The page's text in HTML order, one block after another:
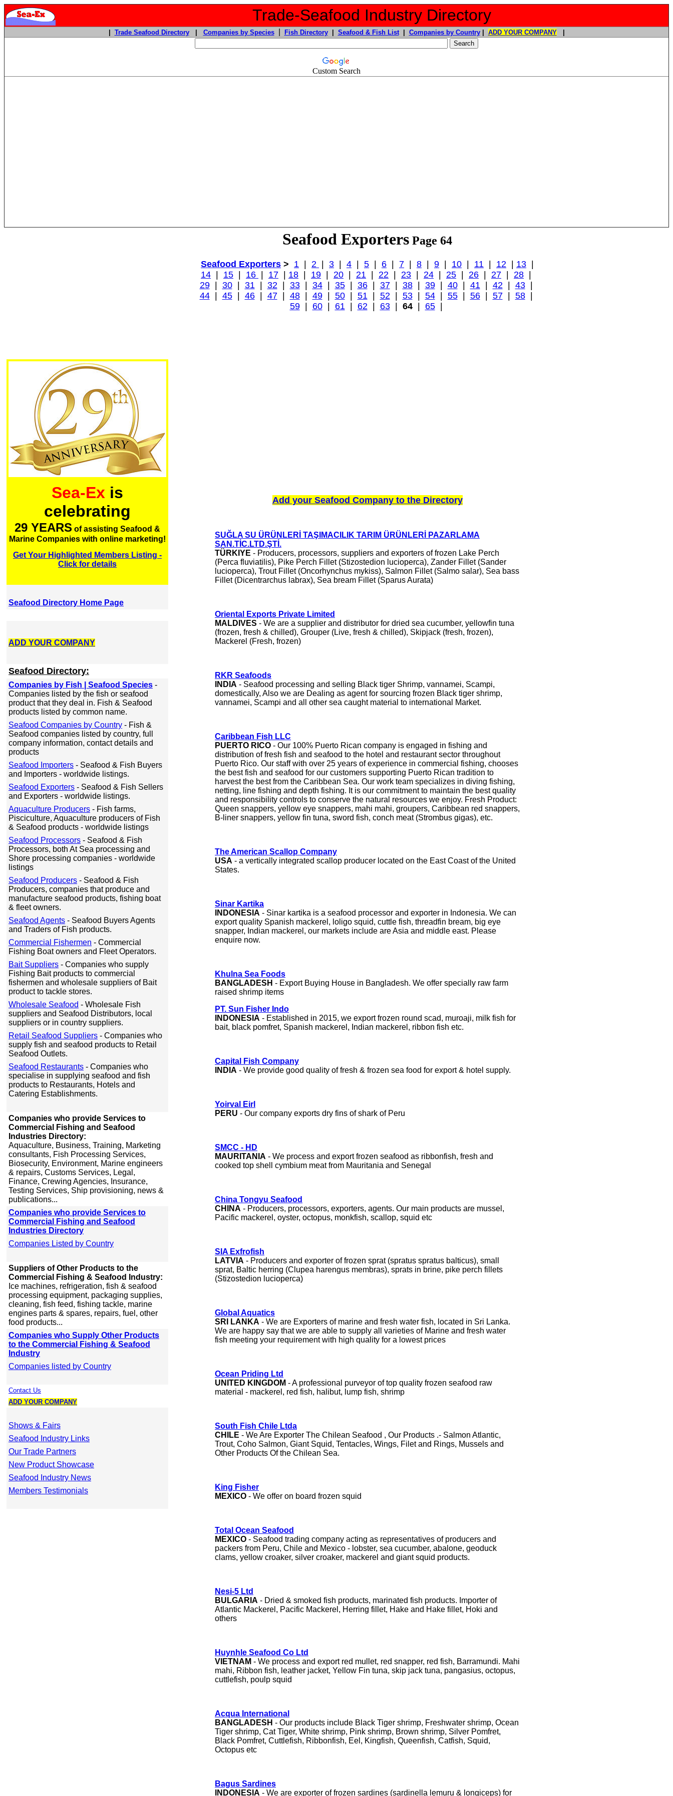
Trade-Seafood Industry Directory
Trade Seafood Directory| Companies by Species| Fish Directory| Seafood & Fish List| Companies by Country| ADD YOUR COMPANY|
Custom Search
Sea-Ex is
celebrating
29 YEARS of assisting Seafood &
Marine Companies with online marketing!
Get Your Highlighted Members Listing -
Click for details
Seafood Directory Home Page
ADD YOUR COMPANY
Seafood Directory:
Companies by Fish | Seafood Species -
Companies listed by the fish or seafood
product that they deal in. Fish & Seafood
products listed by common name.
Seafood Companies by Country - Fish &
Seafood companies listed by country, full
company information, contact details and
products
Seafood Importers - Seafood & Fish Buyers
and Importers - worldwide listings.
Seafood Exporters - Seafood & Fish Sellers
and Exporters - worldwide listings.
Aquaculture Producers - Fish farms,
Pisciculture, Aquaculture producers of Fish
& Seafood products - worldwide listings
Seafood Processors - Seafood & Fish
Processors, both At Sea processing and
Shore processing companies - worldwide
listings
Seafood Producers - Seafood & Fish
Producers, companies that produce and
manufacture seafood products, fishing boat
& fleet owners.
Seafood Agents - Seafood Buyers Agents
and Traders of Fish products.
Commercial Fishermen - Commercial
Fishing Boat owners and Fleet Operators.
Bait Suppliers - Companies who supply
Fishing Bait products to commercial
fishermen and wholesale suppliers of Bait
product to tackle stores.
Wholesale Seafood - Wholesale Fish
suppliers and Seafood Distributors, local
suppliers or in country suppliers.
Retail Seafood Suppliers - Companies who
supply fish and seafood products to Retail
Seafood Outlets.
Seafood Restaurants - Companies who
specialise in supplying seafood and fish
products to Restaurants, Hotels and
Catering Establishments.
Companies who provide Services to
Commercial Fishing and Seafood
Industries Directory:
Aquaculture, Business, Training, Marketing
consultants, Fish Processing Services,
Biosecurity, Environment, Marine engineers
& repairs, Customs Services, Legal,
Finance, Crewing Agencies, Insurance,
Testing Services, Ship provisioning, news &
publications...
Companies who provide Services to
Commercial Fishing and Seafood
Industries Directory
Companies Listed by Country
Suppliers of Other Products to the
Commercial Fishing & Seafood Industry:
Ice machines, refrigeration, fish & seafood
processing equipment, packaging supplies,
cleaning, fish feed, fishing tackle, marine
engines parts & spares, repairs, fuel, other
food products...
Companies who Supply Other Products
to the Commercial Fishing & Seafood
Industry
Companies listed by Country
Contact Us
ADD YOUR COMPANY
Shows & Fairs
Seafood Industry Links
Our Trade Partners
New Product Showcase
Seafood Industry News
Members Testimonials
Seafood Exporters Page 64
Seafood Exporters > 1 2 3 4 5 6 7 8 9 10 11 12 13
14
15 16 17 18 19 20 21 22 23 24 25 26 27 28
29| 30| 31| 32| 33| 34| 35| 36| 37| 38| 39| 40| 41| 42| 43|
44| 45| 46| 47| 48| 49| 50| 51| 52| 53| 54| 55| 56| 57| 58|
59| 60| 61| 62| 63| 64| 65|
Add your Seafood Company to the Directory
SUĞLA SU ÜRÜNLERİ TAŞIMACILIK TARIM ÜRÜNLERİ PAZARLAMA
SAN.TİC.LTD.ŞTİ.
TÜRKIYE - Producers, processors, suppliers and exporters of frozen Lake Perch
(Perca fluviatilis), Pike Perch Fillet (Stizostedion lucioperca), Zander Fillet (Sander
lucioperca), Trout Fillet (Oncorhynchus mykiss), Salmon Fillet (Salmo salar), Sea bass
Fillet (Dicentrarchus labrax), Sea bream Fillet (Sparus Aurata)
Oriental Exports Private Limited
MALDIVES - We are a supplier and distributor for dried sea cucumber, yellowfin tuna
(frozen, fresh & chilled), Grouper (Live, fresh & chilled), Skipjack (fresh, frozen),
Mackerel (Fresh, frozen)
RKR Seafoods
INDIA - Seafood processing and selling Black tiger Shrimp, vannamei, Scampi,
domestically, Also we are Dealing as agent for sourcing frozen Black tiger shrimp,
vannamei, Scampi and all other sea caught material to international Market.
Caribbean Fish LLC
PUERTO RICO - Our 100% Puerto Rican company is engaged in fishing and
distribution of fresh fish and seafood to the hotel and restaurant sector throughout
Puerto Rico. Our staff with over 25 years of experience in commercial fishing, chooses
the best fish and seafood for our customers supporting Puerto Rican tradition to
harvest the best from the Caribbean Sea. Our work team specializes in diving fishing,
netting, line fishing and depth fishing. It is our commitment to maintain the best quality
and responsibility controls to conserve the natural resources we enjoy. Fresh Product:
Queen snappers, yellow eye snappers, mahi mahi, groupers, Caribbean red snappers,
B-liner snappers, yellow fin tuna, sword fish, conch meat (Strombus gigas), etc.
The American Scallop Company
USA - a vertically integrated scallop producer located on the East Coast of the United
States.
Sinar Kartika
INDONESIA - Sinar kartika is a seafood processor and exporter in Indonesia. We can
export quality Spanish mackerel, loligo squid, cuttle fish, threadfin bream, big eye
snapper, Indian mackerel, our markets include are Asia and middle east. Please
enquire now.
Khulna Sea Foods
BANGLADESH - Export Buying House in Bangladesh. We offer specially raw farm
raised shrimp items
PT. Sun Fisher Indo
INDONESIA - Established in 2015, we export frozen round scad, muroaji, milk fish for
bait, black pomfret, Spanish mackerel, Indian mackerel, ribbon fish etc.
Capital Fish Company
INDIA - We provide good quality of fresh & frozen sea food for export & hotel supply.
Yoirval Eirl
PERU - Our company exports dry fins of shark of Peru
SMCC - HD
MAURITANIA - We process and export frozen seafood as ribbonfish, fresh and
cooked top shell cymbium meat from Mauritania and Senegal
China Tongyu Seafood
CHINA - Producers, processors, exporters, agents. Our main products are mussel,
Pacific mackerel, oyster, octopus, monkfish, scallop, squid etc
SIA Exfrofish
LATVIA - Producers and exporter of frozen sprat (spratus spratus balticus), small
sprat, Baltic herring (Clupea harengus membras), sprats in brine, pike perch fillets
(Stizostedion lucioperca)
Global Aquatics
SRI LANKA - We are Exporters of marine and fresh water fish, located in Sri Lanka.
We are happy say that we are able to supply all varieties of Marine and fresh water
fish meeting your requirement with high quality for a lowest prices
Ocean Priding Ltd
UNITED KINGDOM - A professional purveyor of top quality frozen seafood raw
material - mackerel, red fish, halibut, lump fish, shrimp
South Fish Chile Ltda
CHILE - We Are Exporter The Chilean Seafood , Our Products .- Salmon Atlantic,
Trout, Coho Salmon, Giant Squid, Tentacles, Wings, Filet and Rings, Mussels and
Other Products Of the Chilean Sea.
King Fisher
MEXICO - We offer on board frozen squid
Total Ocean Seafood
MEXICO - Seafood trading company acting as representatives of producers and
packers from Peru, Chile and Mexico - lobster, sea cucumber, abalone, geoduck
clams, yellow croaker, silver croaker, mackerel and giant squid products.
Nesi-5 Ltd
BULGARIA - Dried & smoked fish products, marinated fish products. Importer of
Atlantic Mackerel, Pacific Mackerel, Herring fillet, Hake and Hake fillet, Hoki and
others
Huynhle Seafood Co Ltd
VIETNAM - We process and export red mullet, red snapper, red fish, Barramundi. Mahi
mahi, Ribbon fish, leather jacket, Yellow Fin tuna, skip jack tuna, pangasius, octopus,
cuttlefish, poulp squid
Acqua International
BANGLADESH - Our products include Black Tiger shrimp, Freshwater shrimp, Ocean
Tiger shrimp, Cat Tiger, White shrimp, Pink shrimp, Brown shrimp, Silver Pomfret,
Black Pomfret, Cuttlefish, Ribbonfish, Eel, Kingfish, Queenfish, Catfish, Squid,
Octopus etc
Bagus Sardines
INDONESIA - We are exporter of frozen sardines (sardinella lemuru & longiceps) for